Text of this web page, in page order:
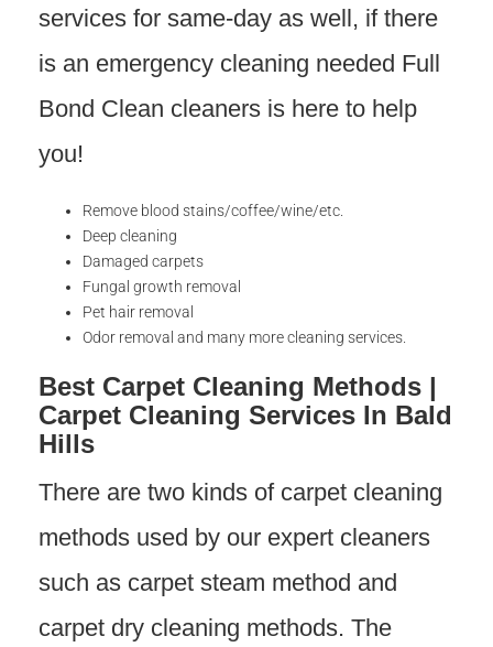
services for same-day as well, if there
is an emergency cleaning needed Full
Bond Clean cleaners is here to help
you!
Remove blood stains/coffee/wine/etc.
Deep cleaning
Damaged carpets
Fungal growth removal
Pet hair removal
Odor removal and many more cleaning services.
Best Carpet Cleaning Methods |
Carpet Cleaning Services In Bald
Hills
There are two kinds of carpet cleaning
methods used by our expert cleaners
such as carpet steam method and
carpet dry cleaning methods. The